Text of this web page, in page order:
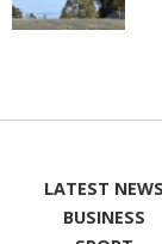
LATEST NEWS
BUSINESS